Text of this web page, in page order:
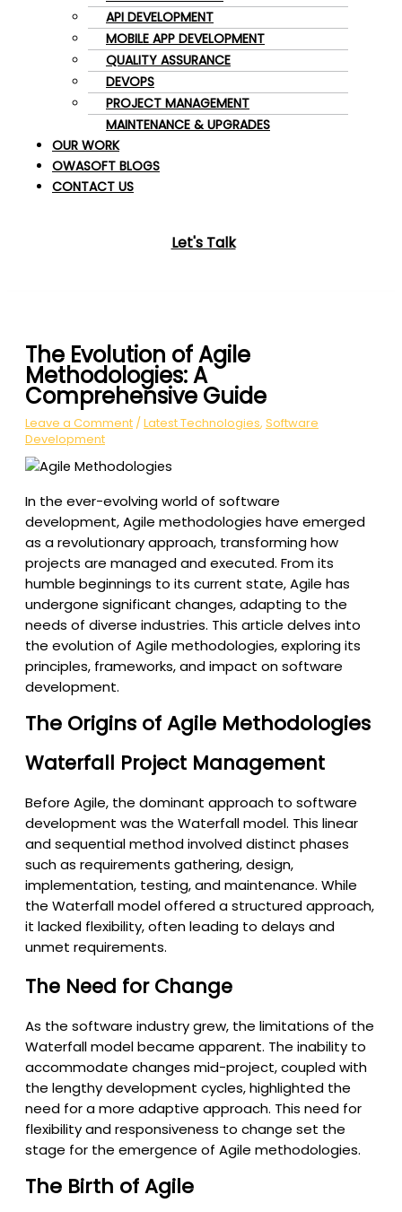
API DEVELOPMENT
MOBILE APP DEVELOPMENT
QUALITY ASSURANCE
DEVOPS
PROJECT MANAGEMENT
MAINTENANCE & UPGRADES
OUR WORK
OWASOFT BLOGS
CONTACT US
Let's Talk
The Evolution of Agile
Methodologies: A
Comprehensive Guide
Leave a Comment /Latest Technologies, Software
Development
In the ever-evolving world of software
development, Agile methodologies have emerged
as a revolutionary approach, transforming how
projects are managed and executed. From its
humble beginnings to its current state, Agile has
undergone significant changes, adapting to the
needs of diverse industries. This article delves into
the evolution of Agile methodologies, exploring its
principles, frameworks, and impact on software
development.
The Origins of Agile Methodologies
Waterfall Project Management
Before Agile, the dominant approach to software
development was the Waterfall model. This linear
and sequential method involved distinct phases
such as requirements gathering, design,
implementation, testing, and maintenance. While
the Waterfall model offered a structured approach,
it lacked flexibility, often leading to delays and
unmet requirements.
The Need for Change
As the software industry grew, the limitations of the
Waterfall model became apparent. The inability to
accommodate changes mid-project, coupled with
the lengthy development cycles, highlighted the
need for a more adaptive approach. This need for
flexibility and responsiveness to change set the
stage for the emergence of Agile methodologies.
The Birth of Agile